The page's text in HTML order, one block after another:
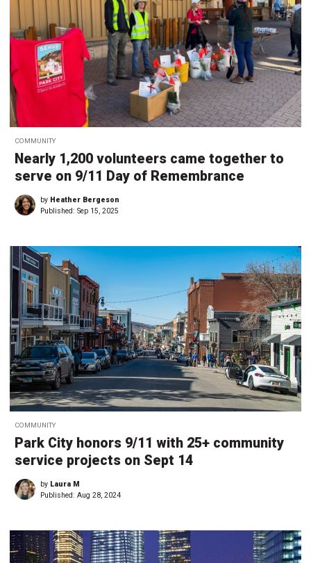
COMMUNITY
Nearly 1,200 volunteers came together to
serve on 9/11 Day of Remembrance
by Heather Bergeson
Published: Sep 15, 2025
COMMUNITY
Park City honors 9/11 with 25+ community
service projects on Sept 14
by Laura M
Published: Aug 28, 2024